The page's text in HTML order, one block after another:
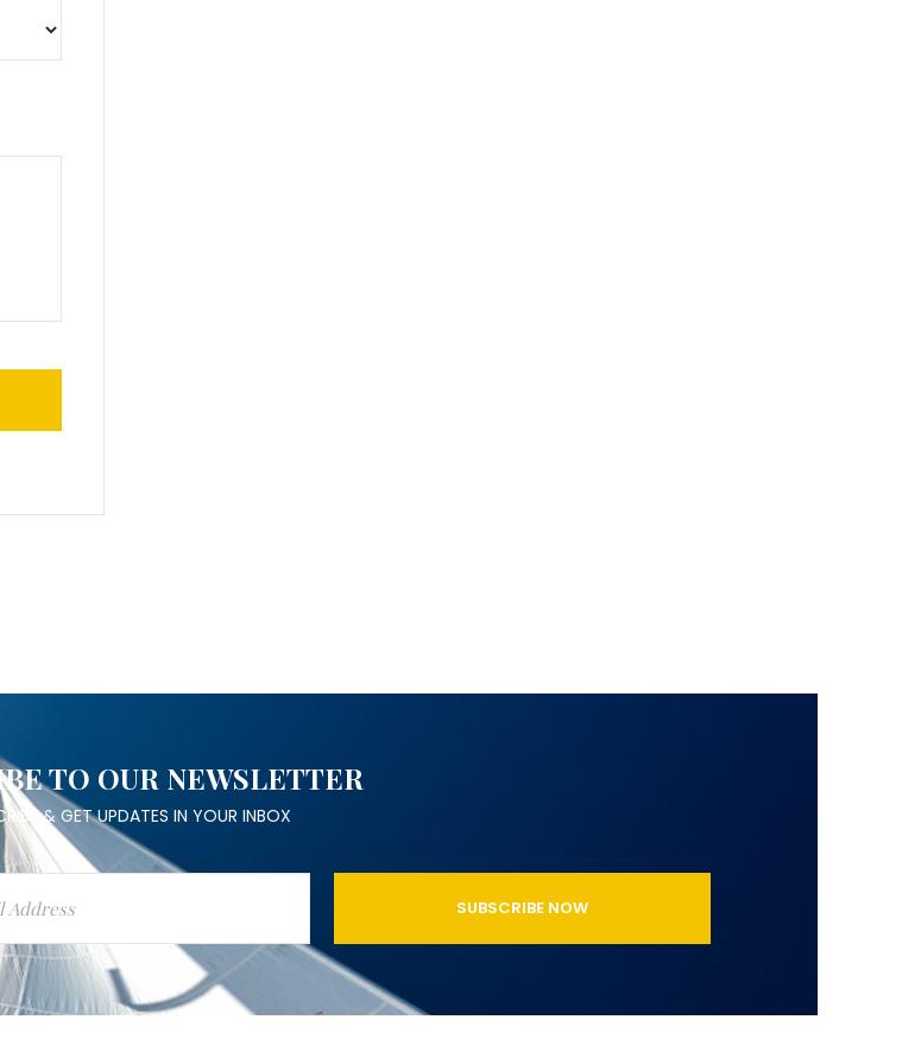
TO OUR NEWSLETTER
& GET UPDATES IN YOUR INBOX
SUBSCRIBE NOW